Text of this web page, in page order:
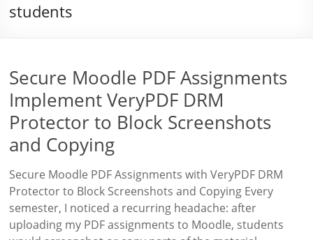
students
Secure Moodle PDF Assignments
Implement VeryPDF DRM
Protector to Block Screenshots
and Copying
Secure Moodle PDF Assignments with VeryPDF DRM
Protector to Block Screenshots and Copying Every
semester, I noticed a recurring headache: after
uploading my PDF assignments to Moodle, students